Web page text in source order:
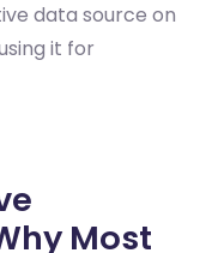
data source on
it for
Most